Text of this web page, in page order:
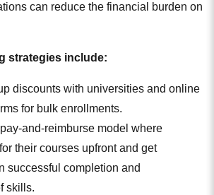
can reduce the financial burden on
strategies include:
discounts with universities and online
for bulk enrollments.
and-reimburse model where
their courses upfront and get
successful completion and
skills.